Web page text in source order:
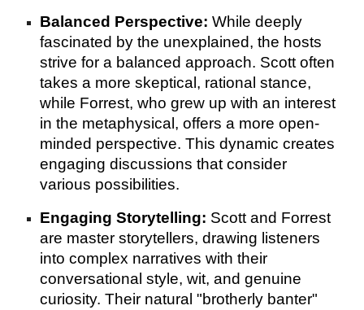
Balanced Perspective: While deeply
fascinated by the unexplained, the hosts
strive for a balanced approach. Scott often
takes a more skeptical, rational stance,
while Forrest, who grew up with an interest
in the metaphysical, offers a more open-
minded perspective. This dynamic creates
engaging discussions that consider
various possibilities.
Engaging Storytelling: Scott and Forrest
are master storytellers, drawing listeners
into complex narratives with their
conversational style, wit, and genuine
curiosity. Their natural "brotherly banter"